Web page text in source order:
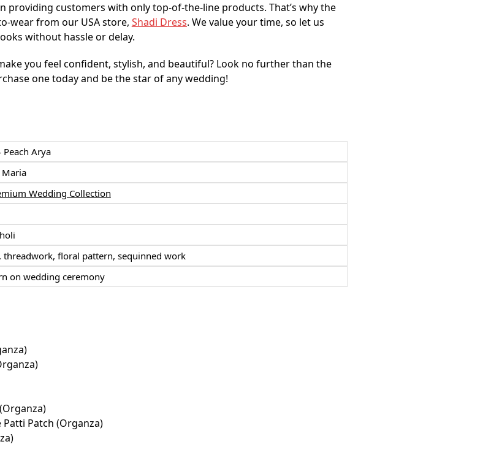
providing customers with only top-of-the-line products. That’s why the
wear from our USA store, Shadi Dress. We value your time, so let us
without hassle or delay.
you feel confident, stylish, and beautiful? Look no further than the
one today and be the star of any wedding!
Arya
Wedding Collection
threadwork, floral pattern, sequinned work
on wedding ceremony
Patch (Organza)